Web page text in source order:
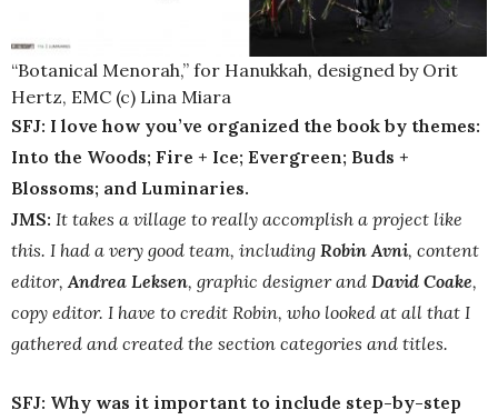
“Botanical Menorah,” for Hanukkah, designed by Orit
Hertz, EMC (c) Lina Miara
SFJ: I love how you’ve organized the book by themes:
Into the Woods; Fire + Ice; Evergreen; Buds +
Blossoms; and Luminaries.
JMS: It takes a village to really accomplish a project like
this. I had a very good team, including Robin Avni, content
editor, Andrea Leksen, graphic designer and David Coake,
copy editor. I have to credit Robin, who looked at all that I
gathered and created the section categories and titles.
SFJ: Why was it important to include step-by-step